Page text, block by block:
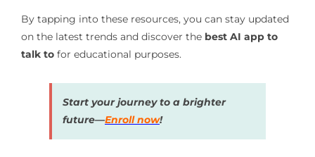
By tapping into these resources, you can stay updated
on the latest trends and discover the best AI app to
talk tofor educational purposes.
Start your journey to a brighter
future—Enroll now!